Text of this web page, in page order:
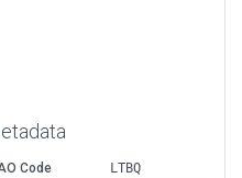
Code
LTBQ